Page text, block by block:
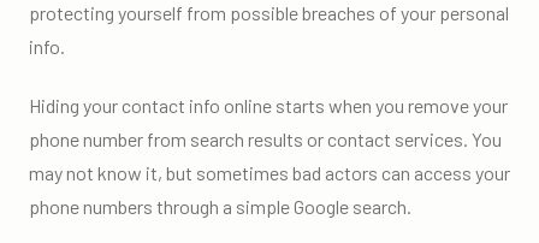
protecting yourself from possible breaches of your personal
info.
Hiding your contact info online starts when you remove your
phone number from search results or contact services. You
may not know it, but sometimes bad actors can access your
phone numbers through a simple Google search.